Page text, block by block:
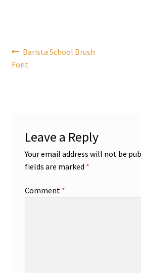
Post
navigation
Previous
post:
Barista School Brush
Font
Leave a Reply
Your email address will not be
fields are marked *
Comment *